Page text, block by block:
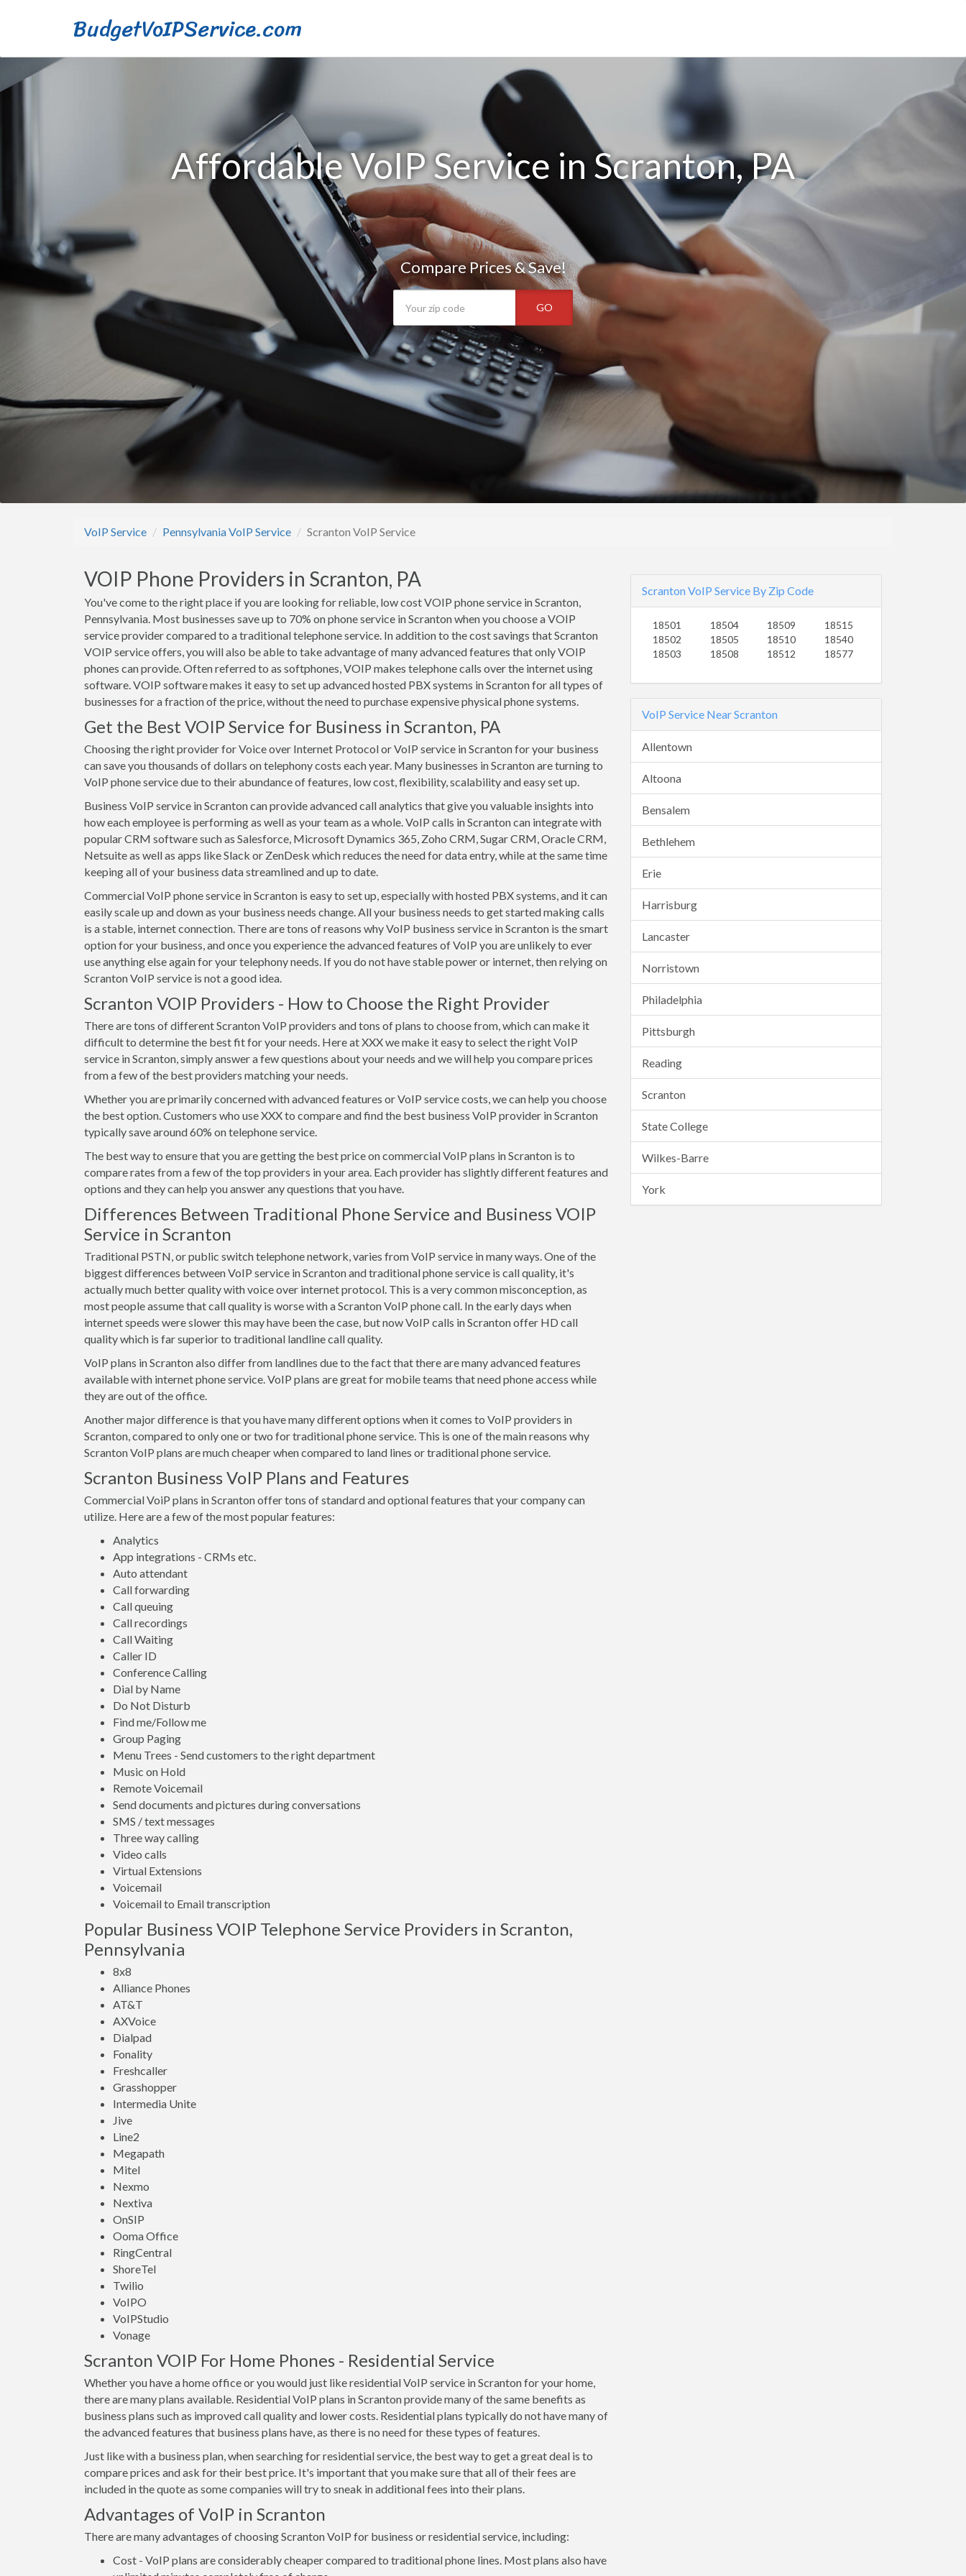
BudgetVoIPService.com
Affordable VoIP Service in Scranton, PA
Compare Prices & Save!
GO
VoIP Service Pennsylvania VoIP Service Scranton VoIP Service
VOIP Phone Providers in Scranton, PA
You've come to the right place if you are looking for reliable, low cost VOIP phone service in Scranton,
Pennsylvania. Most businesses save up to 70% on phone service in Scranton when you choose a VOIP
service provider compared to a traditional telephone service. In addition to the cost savings that Scranton
VOIP service offers, you will also be able to take advantage of many advanced features that only VOIP
phones can provide. Often referred to as softphones, VOIP makes telephone calls over the internet using
software. VOIP software makes it easy to set up advanced hosted PBX systems in Scranton for all types of
businesses for a fraction of the price, without the need to purchase expensive physical phone systems.
Get the Best VOIP Service for Business in Scranton, PA
Choosing the right provider for Voice over Internet Protocol or VoIP service in Scranton for your business
can save you thousands of dollars on telephony costs each year. Many businesses in Scranton are turning to
VoIP phone service due to their abundance of features, low cost, flexibility, scalability and easy set up.
Business VoIP service in Scranton can provide advanced call analytics that give you valuable insights into
how each employee is performing as well as your team as a whole. VoIP calls in Scranton can integrate with
popular CRM software such as Salesforce, Microsoft Dynamics 365, Zoho CRM, Sugar CRM, Oracle CRM,
Netsuite as well as apps like Slack or ZenDesk which reduces the need for data entry, while at the same time
keeping all of your business data streamlined and up to date.
Commercial VoIP phone service in Scranton is easy to set up, especially with hosted PBX systems, and it can
easily scale up and down as your business needs change. All your business needs to get started making calls
is a stable, internet connection. There are tons of reasons why VoIP business service in Scranton is the smart
option for your business, and once you experience the advanced features of VoIP you are unlikely to ever
use anything else again for your telephony needs. If you do not have stable power or internet, then relying on
Scranton VoIP service is not a good idea.
Scranton VOIP Providers - How to Choose the Right Provider
There are tons of different Scranton VoIP providers and tons of plans to choose from, which can make it
difficult to determine the best fit for your needs. Here at XXX we make it easy to select the right VoIP
service in Scranton, simply answer a few questions about your needs and we will help you compare prices
from a few of the best providers matching your needs.
Whether you are primarily concerned with advanced features or VoIP service costs, we can help you choose
the best option. Customers who use XXX to compare and find the best business VoIP provider in Scranton
typically save around 60% on telephone service.
The best way to ensure that you are getting the best price on commercial VoIP plans in Scranton is to
compare rates from a few of the top providers in your area. Each provider has slightly different features and
options and they can help you answer any questions that you have.
Differences Between Traditional Phone Service and Business VOIP
Service in Scranton
Traditional PSTN, or public switch telephone network, varies from VoIP service in many ways. One of the
biggest differences between VoIP service in Scranton and traditional phone service is call quality, it's
actually much better quality with voice over internet protocol. This is a very common misconception, as
most people assume that call quality is worse with a Scranton VoIP phone call. In the early days when
internet speeds were slower this may have been the case, but now VoIP calls in Scranton offer HD call
quality which is far superior to traditional landline call quality.
VoIP plans in Scranton also differ from landlines due to the fact that there are many advanced features
available with internet phone service. VoIP plans are great for mobile teams that need phone access while
they are out of the office.
Another major difference is that you have many different options when it comes to VoIP providers in
Scranton, compared to only one or two for traditional phone service. This is one of the main reasons why
Scranton VoIP plans are much cheaper when compared to land lines or traditional phone service.
Scranton Business VoIP Plans and Features
Commercial VoiP plans in Scranton offer tons of standard and optional features that your company can
utilize. Here are a few of the most popular features:
Analytics
App integrations - CRMs etc.
Auto attendant
Call forwarding
Call queuing
Call recordings
Call Waiting
Caller ID
Conference Calling
Dial by Name
Do Not Disturb
Find me/Follow me
Group Paging
Menu Trees - Send customers to the right department
Music on Hold
Remote Voicemail
Send documents and pictures during conversations
SMS / text messages
Three way calling
Video calls
Virtual Extensions
Voicemail
Voicemail to Email transcription
Popular Business VOIP Telephone Service Providers in Scranton,
Pennsylvania
8x8
Alliance Phones
AT&T
AXVoice
Dialpad
Fonality
Freshcaller
Grasshopper
Intermedia Unite
Jive
Line2
Megapath
Mitel
Nexmo
Nextiva
OnSIP
Ooma Office
RingCentral
ShoreTel
Twilio
VoIPO
VoIPStudio
Vonage
Scranton VOIP For Home Phones - Residential Service
Whether you have a home office or you would just like residential VoIP service in Scranton for your home,
there are many plans available. Residential VoIP plans in Scranton provide many of the same benefits as
business plans such as improved call quality and lower costs. Residential plans typically do not have many of
the advanced features that business plans have, as there is no need for these types of features.
Just like with a business plan, when searching for residential service, the best way to get a great deal is to
compare prices and ask for their best price. It's important that you make sure that all of their fees are
included in the quote as some companies will try to sneak in additional fees into their plans.
Advantages of VoIP in Scranton
There are many advantages of choosing Scranton VoIP for business or residential service, including:
Cost - VoIP plans are considerably cheaper compared to traditional phone lines. Most plans also have
Scranton VoIP Service By Zip Code
18501
18502
18503
18504
18505
18508
18509
18510
18512
18515
18540
18577
VoIP Service Near Scranton
Allentown
Altoona
Bensalem
Bethlehem
Erie
Harrisburg
Lancaster
Norristown
Philadelphia
Pittsburgh
Reading
Scranton
State College
Wilkes-Barre
York